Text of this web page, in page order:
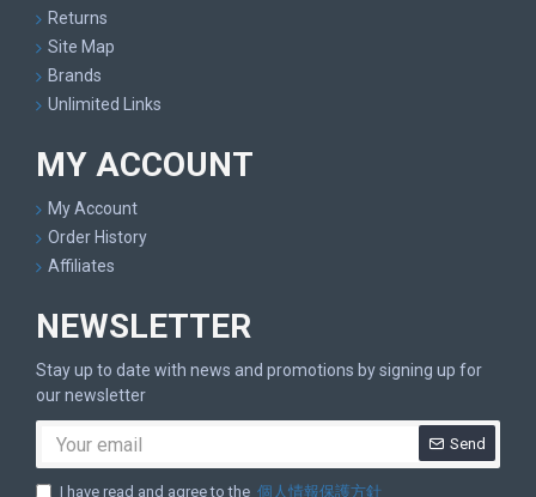
Returns
Site Map
Brands
Unlimited Links
MY ACCOUNT
My Account
Order History
Affiliates
NEWSLETTER
Stay up to date with news and promotions by signing up for
our newsletter
Send
I have read and agree to the 個人情報保護方針